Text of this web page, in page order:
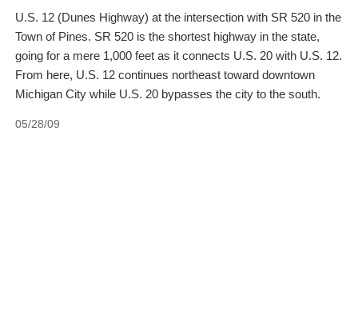
U.S. 12 (Dunes Highway) at the intersection with SR 520 in the
Town of Pines. SR 520 is the shortest highway in the state,
going for a mere 1,000 feet as it connects U.S. 20 with U.S. 12.
From here, U.S. 12 continues northeast toward downtown
Michigan City while U.S. 20 bypasses the city to the south.
05/28/09